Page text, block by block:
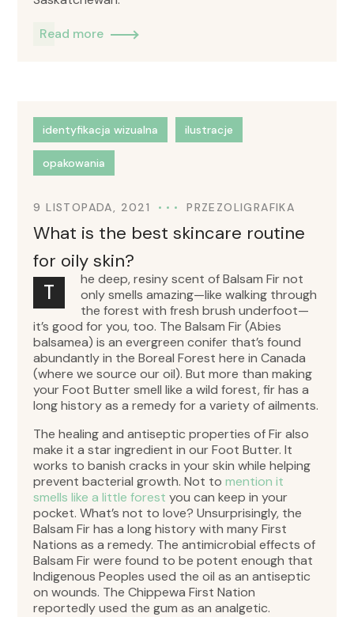
Read more
identyfikacja wizualna ilustracje
opakowania
9 LISTOPADA, 2021 PRZEZOLIGRAFIKA
What is the best skincare routine
for oily skin?
T
he deep, resiny scent of Balsam Fir not
only smells amazing—like walking through
the forest with fresh brush underfoot—
it’s good for you, too. The Balsam Fir (Abies
balsamea) is an evergreen conifer that’s found
abundantly in the Boreal Forest here in Canada
(where we source our oil). But more than making
your Foot Butter smell like a wild forest, fir has a
long history as a remedy for a variety of ailments.
The healing and antiseptic properties of Fir also
make it a star ingredient in our Foot Butter. It
works to banish cracks in your skin while helping
prevent bacterial growth. Not tomention it
smells like a little forest you can keep in your
pocket. What’s not to love? Unsurprisingly, the
Balsam Fir has a long history with many First
Nations as a remedy. The antimicrobial effects of
Balsam Fir were found to be potent enough that
Indigenous Peoples used the oil as an antiseptic
on wounds. The Chippewa First Nation
reportedly used the gum as an analgetic.